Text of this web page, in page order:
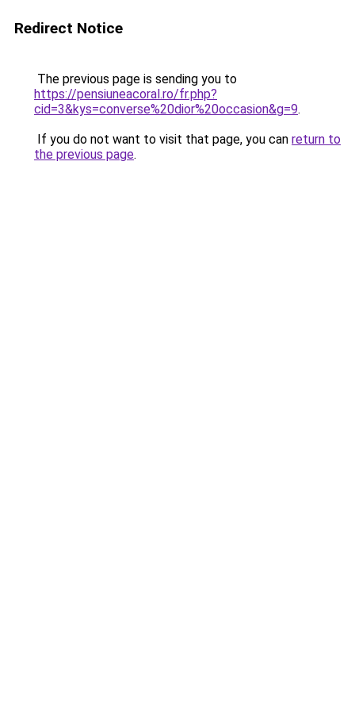
Redirect Notice
The previous page is sending you to
https://pensiuneacoral.ro/fr.php?
cid=3&kys=converse%20dior%20occasion&g=9.
If you do not want to visit that page, you can return to
the previous page.